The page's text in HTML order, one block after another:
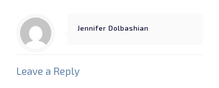
Jennifer Dolbashian
Leave a Reply